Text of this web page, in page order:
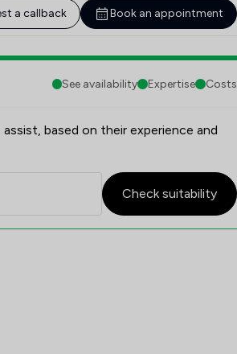
a callback Book an appointment
See availability Expertise Costs
based on their experience and
Check suitability